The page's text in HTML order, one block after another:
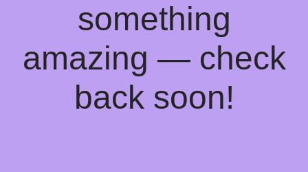
something
amazing — check
back soon!